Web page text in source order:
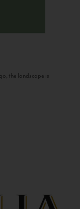
the landscape is